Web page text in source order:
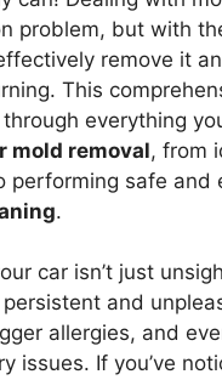
problem, but with
remove it
This
everything
mold removal, from
performing safe and
.
car isn’t just
and
allergies, and
issues. If you’ve